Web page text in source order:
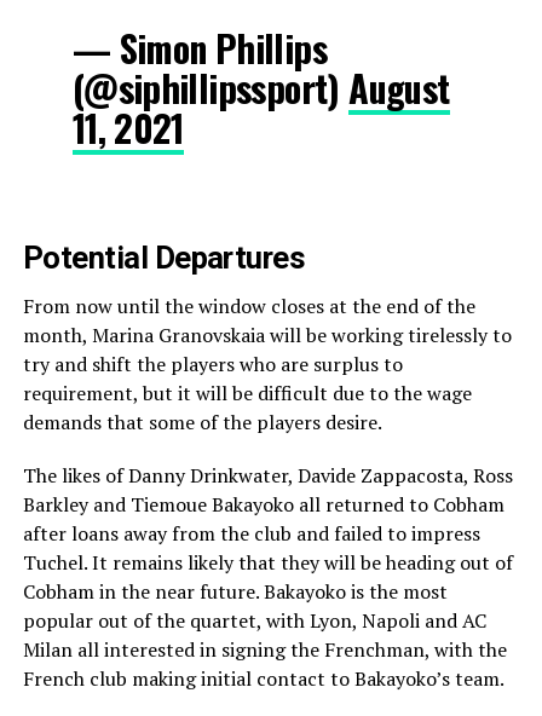
— Simon Phillips
(@siphillipssport) August
11, 2021
Potential Departures
From now until the window closes at the end of the
month, Marina Granovskaia will be working tirelessly to
try and shift the players who are surplus to
requirement, but it will be difficult due to the wage
demands that some of the players desire.
The likes of Danny Drinkwater, Davide Zappacosta, Ross
Barkley and Tiemoue Bakayoko all returned to Cobham
after loans away from the club and failed to impress
Tuchel. It remains likely that they will be heading out of
Cobham in the near future. Bakayoko is the most
popular out of the quartet, with Lyon, Napoli and AC
Milan all interested in signing the Frenchman, with the
French club making initial contact to Bakayoko’s team.